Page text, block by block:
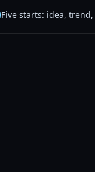
Five starts: idea,